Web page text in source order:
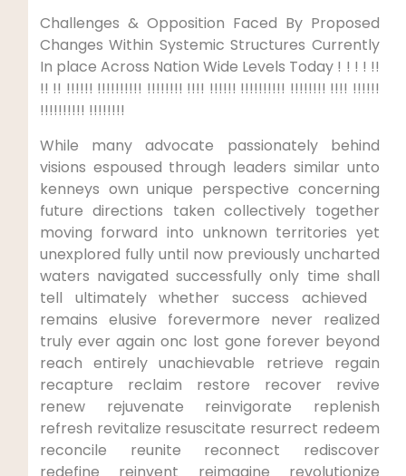
Challenges & Opposition Faced By Proposed
Changes Within Systemic Structures​ Currently
In place Across ‍Nation Wide Levels Today !‌ ! ! !​ !!
​!! !! !!!!!! !!!!!!!!!! !!!!!!!! !!!! !!!!!! !!!!!!!!!! !!!!!!!!⁢ !!!! !!!!!!
!!!!!!!!!! !!!!!!!!
While many advocate passionately behind
visions ​espoused through leaders similar unto
kenneys own unique perspective concerning
future directions taken collectively together
moving forward into unknown territories yet
unexplored fully until ⁤now previously ⁤uncharted
waters⁢ navigated successfully only time shall
tell ultimately whether success achieved ​
remains elusive forevermore never⁤ realized
truly ever again onc lost gone forever beyond
reach entirely unachievable retrieve regain
recapture reclaim restore recover⁤ revive⁢
renew rejuvenate reinvigorate ⁣replenish
refresh revitalize resuscitate resurrect redeem
reconcile reunite reconnect⁢ rediscover
redefine reinvent reimagine revolutionize